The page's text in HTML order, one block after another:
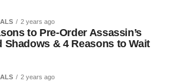
2 years ago
to Pre-Order Assassin’s
Shadows & 4 Reasons to Wait
2 years ago